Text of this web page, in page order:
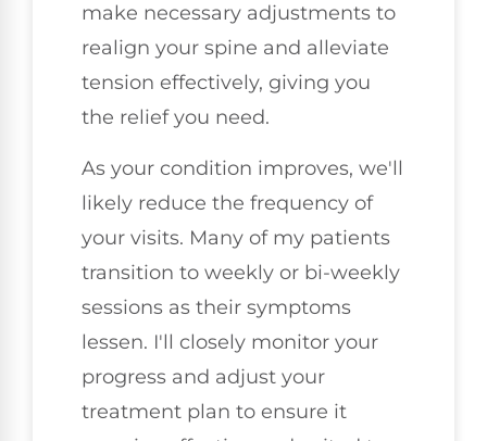
make necessary adjustments to
realign your spine and alleviate
tension effectively, giving you
the relief you need.
As your condition improves, we'll
likely reduce the frequency of
your visits. Many of my patients
transition to weekly or bi-weekly
sessions as their symptoms
lessen. I'll closely monitor your
progress and adjust your
treatment plan to ensure it